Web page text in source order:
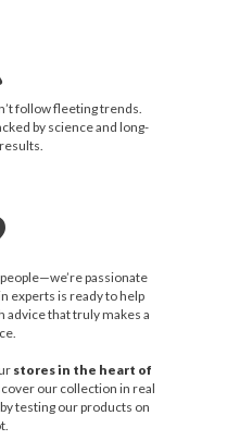
follow fleeting trends.
by science and long-
passionate
experts is ready to help
advice that truly makes a
stores in the heart of
our collection in real
testing our products on